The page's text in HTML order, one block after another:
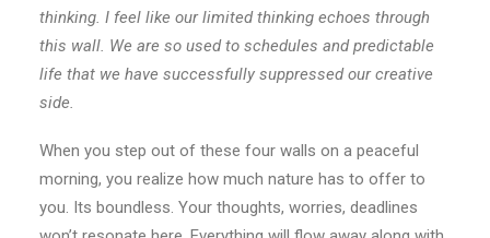
thinking. I feel like our limited thinking echoes through
this wall. We are so used to schedules and predictable
life that we have successfully suppressed our creative
side.
When you step out of these four walls on a peaceful
morning, you realize how much nature has to offer to
you. Its boundless. Your thoughts, worries, deadlines